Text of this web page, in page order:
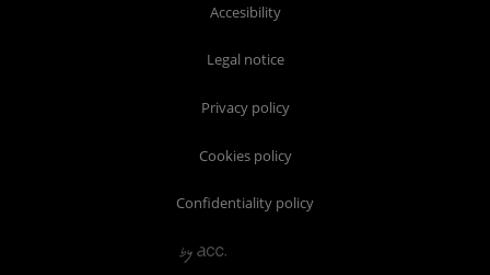
Accesibility
Legal notice
Privacy policy
Cookies policy
Confidentiality policy